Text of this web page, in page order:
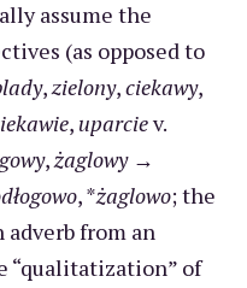
assume the
(as opposed to
,zielony,ciekawy,
, uparciev.
,żaglowy→
, *żaglowo; the
from an
“qualitatization” of